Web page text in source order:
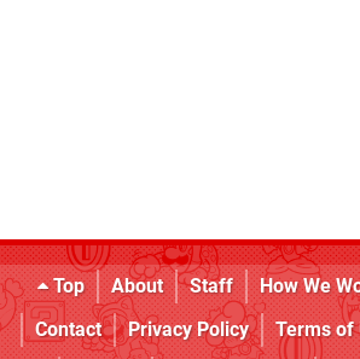
Top About Staff How We
Contact
Privacy Policy Terms of